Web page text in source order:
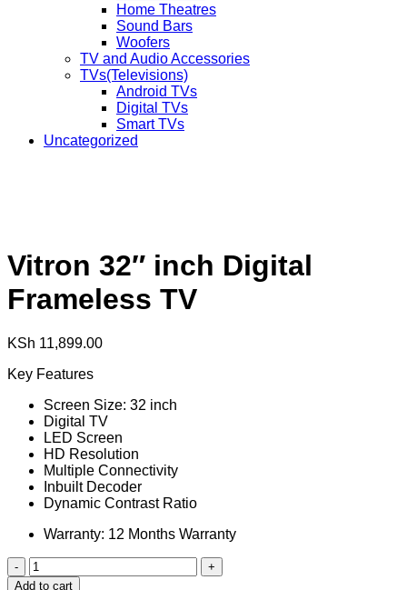
Home Theatres
Sound Bars
Woofers
TV and Audio Accessories
TVs(Televisions)
Android TVs
Digital TVs
Smart TVs
Uncategorized
Vitron 32″ inch Digital
Frameless TV
KSh 11,899.00
Key Features
Screen Size: 32 inch
Digital TV
LED Screen
HD Resolution
Multiple Connectivity
Inbuilt Decoder
Dynamic Contrast Ratio
Warranty: 12 Months Warranty
Vitron
32"
Add to cart